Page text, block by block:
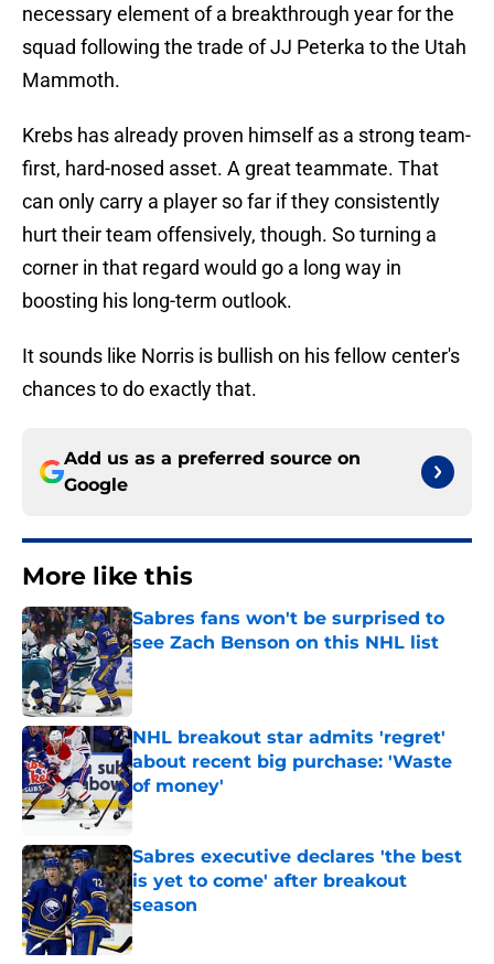
necessary element of a breakthrough year for the
squad following the trade of JJ Peterka to the Utah
Mammoth.
Krebs has already proven himself as a strong team-
first, hard-nosed asset. A great teammate. That
can only carry a player so far if they consistently
hurt their team offensively, though. So turning a
corner in that regard would go a long way in
boosting his long-term outlook.
It sounds like Norris is bullish on his fellow center's
chances to do exactly that.
Add us as a preferred source on
Google
More like this
Sabres fans won't be surprised to
see Zach Benson on this NHL list
Published by on Invalid Date
NHL breakout star admits 'regret'
about recent big purchase: 'Waste
of money'
Published by on Invalid Date
Sabres executive declares 'the best
is yet to come' after breakout
season
Published by on Invalid Date